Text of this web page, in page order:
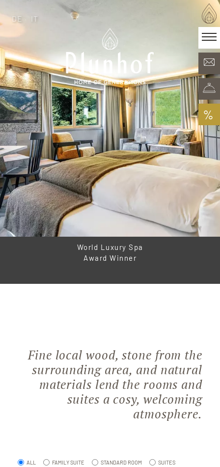
Home of generations
Rooms & Offers
Minera Acqua & Spa
Plunhof experiences
Experiences all around
%
DE · IT
World Luxury Spa
Award Winner
Fine local wood, stone from the
surrounding area, and natural
materials lend the rooms and
suites a cosy, welcoming
atmosphere.
ALL FAMILY SUITE STANDARD ROOM SUITES